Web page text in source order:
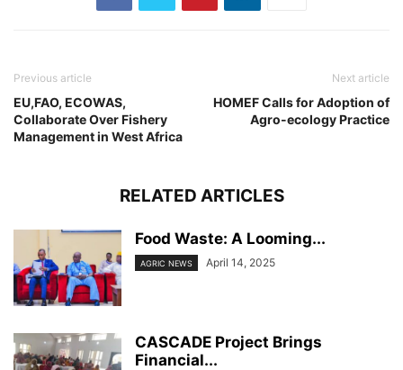
Previous article
EU,FAO, ECOWAS,
Collaborate Over Fishery
Management in West Africa
Next article
HOMEF Calls for Adoption of
Agro-ecology Practice
RELATED ARTICLES
Food Waste: A Looming...
AGRIC NEWS April 14, 2025
CASCADE Project Brings
Financial...